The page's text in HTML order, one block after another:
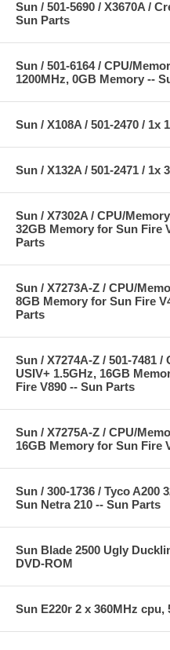
Sun / 501-5690 / X3670A /
Sun Parts
Sun / 501-6164 / CPU/
1200MHz, 0GB Memory --
Sun / X108A / 501-2470 / 1x
Sun / X132A / 501-2471 / 1x
Sun / X7302A / CPU/
32GB Memory for Sun Fire
Parts
Sun / X7273A-Z / CPU/
8GB Memory for Sun Fire
Parts
Sun / X7274A-Z / 501-7481
USIV+ 1.5GHz, 16GB
Fire V890 -- Sun Parts
Sun / X7275A-Z / CPU/
16GB Memory for Sun Fire
Sun / 300-1736 / Tyco A200
Sun Netra 210 -- Sun Parts
Sun Blade 2500 Ugly
DVD-ROM
Sun E220r 2 x 360MHz cpu,